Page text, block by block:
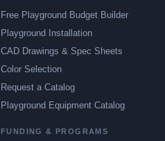
Free Playground Budget Builder
Playground Installation
CAD Drawings & Spec Sheets
Color Selection
Request a Catalog
Playground Equipment Catalog
FUNDING & PROGRAMS